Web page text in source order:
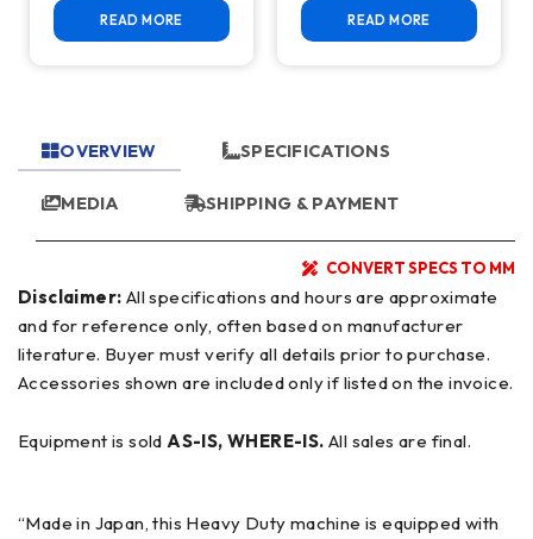
READ MORE READ MORE
OVERVIEW SPECIFICATIONS
MEDIA SHIPPING & PAYMENT
CONVERT SPECS TO MM
Disclaimer:
and for reference only, often based on manufacturer
literature. Buyer must verify all details prior to purchase.
Accessories shown are included only if listed on the invoice.
Equipment is soldAS-IS, WHERE-IS. All sales are final.
“Made in Japan, this Heavy Duty machine is equipped with